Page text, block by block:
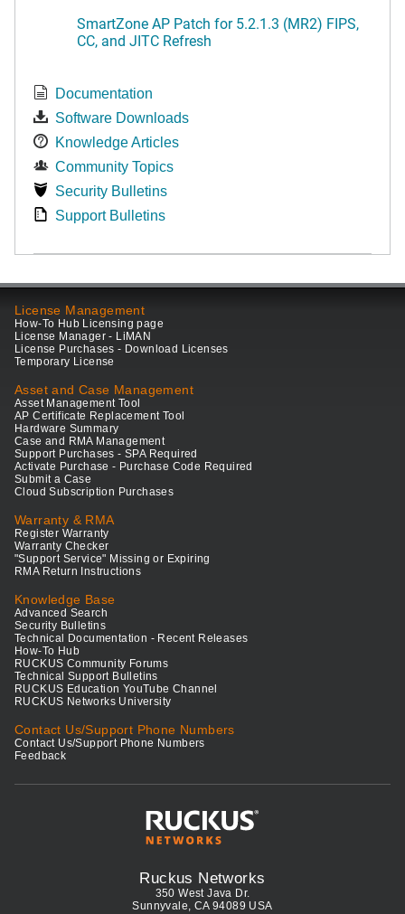
SmartZone AP Patch for 5.2.1.3 (MR2) FIPS,
CC, and JITC Refresh
Documentation
Software Downloads
Knowledge Articles
Community Topics
Security Bulletins
Support Bulletins
License Management
How-To Hub Licensing page
License Manager - LiMAN
License Purchases - Download Licenses
Temporary License
Asset and Case Management
Asset Management Tool
AP Certificate Replacement Tool
Hardware Summary
Case and RMA Management
Support Purchases - SPA Required
Activate Purchase - Purchase Code Required
Submit a Case
Cloud Subscription Purchases
Warranty & RMA
Register Warranty
Warranty Checker
"Support Service" Missing or Expiring
RMA Return Instructions
Knowledge Base
Advanced Search
Security Bulletins
Technical Documentation - Recent Releases
How-To Hub
RUCKUS Community Forums
Technical Support Bulletins
RUCKUS Education YouTube Channel
RUCKUS Networks University
Contact Us/Support Phone Numbers
Contact Us/Support Phone Numbers
Feedback
Ruckus Networks
350 West Java Dr.
Sunnyvale, CA 94089 USA